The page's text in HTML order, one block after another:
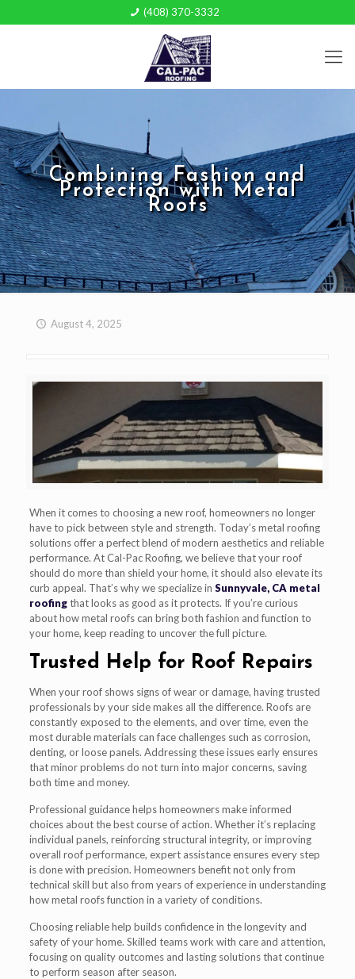
(408) 370-3332
Combining Fashion and
Protection with Metal
Roofs
August 4, 2025
When it comes to choosing a new roof, homeowners no longer
have to pick between style and strength. Today’s metal roofing
solutions offer a perfect blend of modern aesthetics and reliable
performance. At Cal-Pac Roofing, we believe that your roof
should do more than shield your home, it should also elevate its
curb appeal. That’s why we specialize in Sunnyvale, CA metal
roofingthat looks as good as it protects. If you’re curious
about how metal roofs can bring both fashion and function to
your home, keep reading to uncover the full picture.
Trusted Help for Roof Repairs
When your roof shows signs of wear or damage, having trusted
professionals by your side makes all the difference. Roofs are
constantly exposed to the elements, and over time, even the
most durable materials can face challenges such as corrosion,
denting, or loose panels. Addressing these issues early ensures
that minor problems do not turn into major concerns, saving
both time and money.
Professional guidance helps homeowners make informed
choices about the best course of action. Whether it’s replacing
individual panels, reinforcing structural integrity, or improving
overall roof performance, expert assistance ensures every step
is done with precision. Homeowners benefit not only from
technical skill but also from years of experience in understanding
how metal roofs function in a variety of conditions.
Choosing reliable help builds confidence in the longevity and
safety of your home. Skilled teams work with care and attention,
focusing on quality outcomes and lasting solutions that continue
to perform season after season.